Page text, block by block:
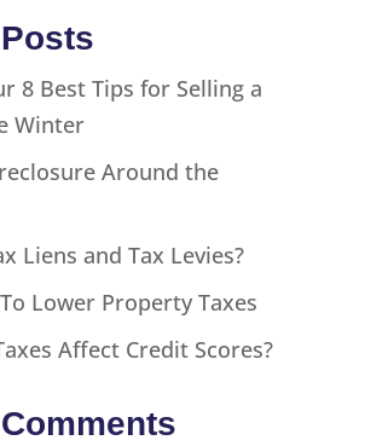
8 Best Tips for Selling a
Winter
Around the
Liens and Tax Levies?
Lower Property Taxes
Affect Credit Scores?